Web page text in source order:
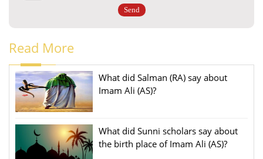
Read More
What did Salman (RA) say about
Imam Ali (AS)?
What did Sunni scholars say about
the birth place of Imam Ali (AS)?